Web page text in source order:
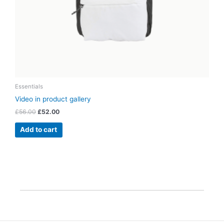
Essentials
Video in product gallery
£56.00 £52.00
Add to cart